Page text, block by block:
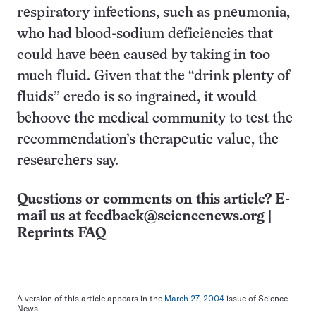
respiratory infections, such as pneumonia,
who had blood-sodium deficiencies that
could have been caused by taking in too
much fluid. Given that the “drink plenty of
fluids” credo is so ingrained, it would
behoove the medical community to test the
recommendation’s therapeutic value, the
researchers say.
Questions or comments on this article? E-
mail us at feedback@sciencenews.org
Reprints FAQ
A version of this article appears in the March 27, 2004 issue of Science
News.